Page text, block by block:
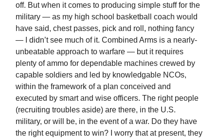
off. But when it comes to producing simple stuff for the
military — as my high school basketball coach would
have said, chest passes, pick and roll, nothing fancy
— I didn’t see much of it. Combined Arms is a nearly-
unbeatable approach to warfare — but it requires
plenty of ammo for dependable machines crewed by
capable soldiers and led by knowledgable NCOs,
within the framework of a plan conceived and
executed by smart and wise officers. The right people
(recruiting troubles aside) are there, in the U.S.
military, or will be, in the event of a war. Do they have
the right equipment to win? I worry that at present, they